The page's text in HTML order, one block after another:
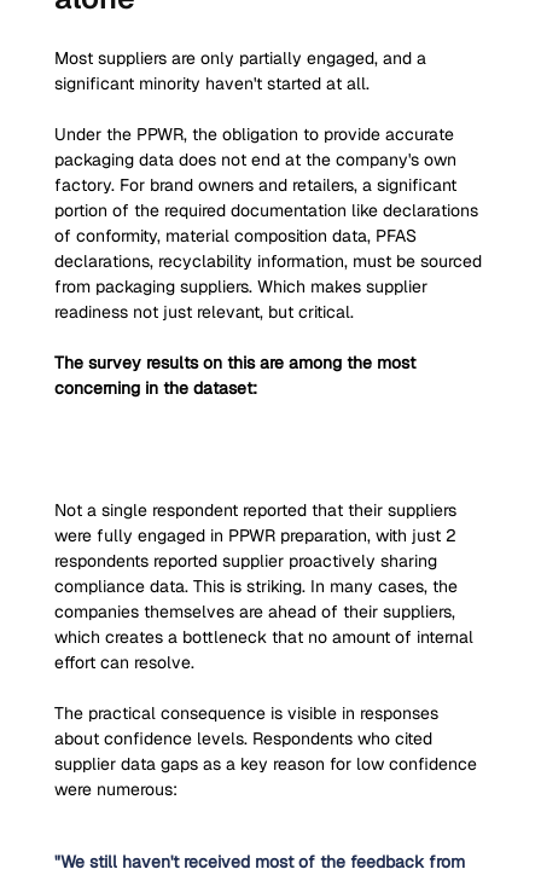
Most suppliers are only partially engaged, and a
significant minority haven't started at all.
Under the PPWR, the obligation to provide accurate
packaging data does not end at the company's own
factory. For brand owners and retailers, a significant
portion of the required documentation like declarations
of conformity, material composition data, PFAS
declarations, recyclability information, must be sourced
from packaging suppliers. Which makes supplier
readiness not just relevant, but critical.
The survey results on this are among the most
concerning in the dataset:
Not a single respondent reported that their suppliers
were fully engaged in PPWR preparation, with just 2
respondents reported supplier proactively sharing
compliance data. This is striking. In many cases, the
companies themselves are ahead of their suppliers,
which creates a bottleneck that no amount of internal
effort can resolve.
The practical consequence is visible in responses
about confidence levels. Respondents who cited
supplier data gaps as a key reason for low confidence
were numerous:
"We still haven't received most of the feedback from